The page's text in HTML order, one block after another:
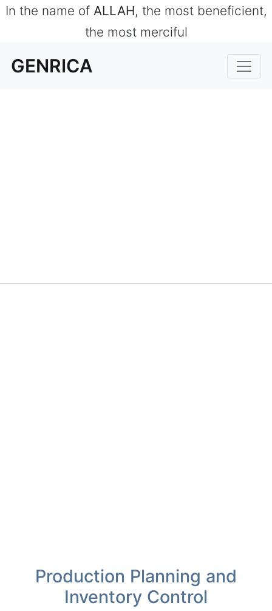
In the name of ALLAH, the most beneficient,
the most merciful
GENRICA
Production Planning and
Inventory Control